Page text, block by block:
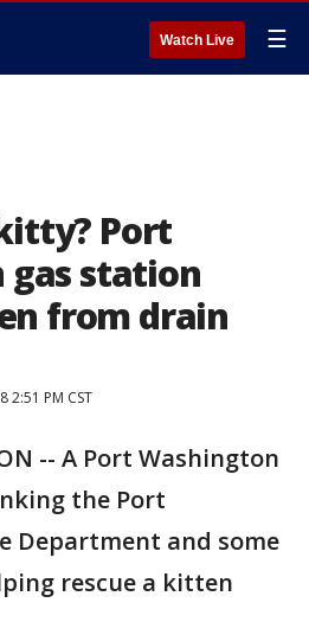
Watch Live ☰
Port
station
from drain
2:51 PM CST
-- A Port Washington
the Port
Department and some
rescue a kitten